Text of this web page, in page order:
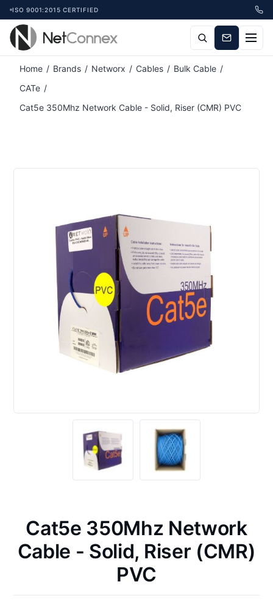
ISO 9001:2015 CERTIFIED
Home / Brands / Networx / Cables / Bulk Cable /
CATe /
Cat5e 350Mhz Network Cable - Solid, Riser (CMR) PVC
Cat5e 350Mhz Network
Cable - Solid, Riser (CMR)
PVC